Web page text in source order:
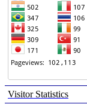
Visitor Statistics